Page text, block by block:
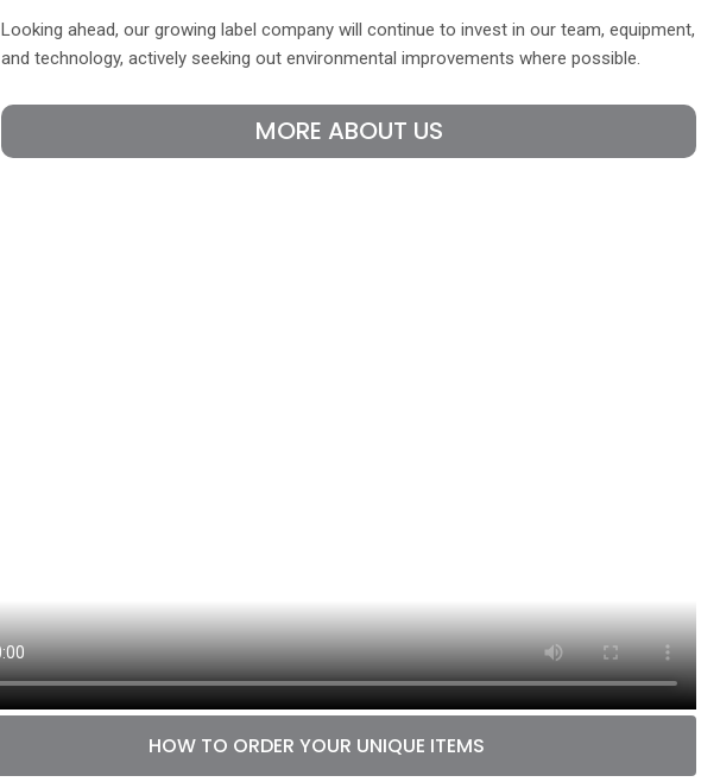
Looking ahead, our growing label company will continue to invest in our team, equipment,
and technology, actively seeking out environmental improvements where possible.
MORE ABOUT US
HOW TO ORDER YOUR UNIQUE ITEMS